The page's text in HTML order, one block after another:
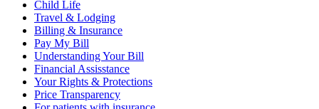
Child Life
Travel & Lodging
Billing & Insurance
Pay My Bill
Understanding Your Bill
Financial Assisstance
Your Rights & Protections
Price Transparency